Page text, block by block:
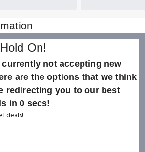
Hold On!
not accepting new
are the options that we think
redirecting you to our best
in0 secs!
deals!